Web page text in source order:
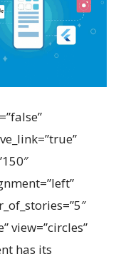
view=”circles”
has its